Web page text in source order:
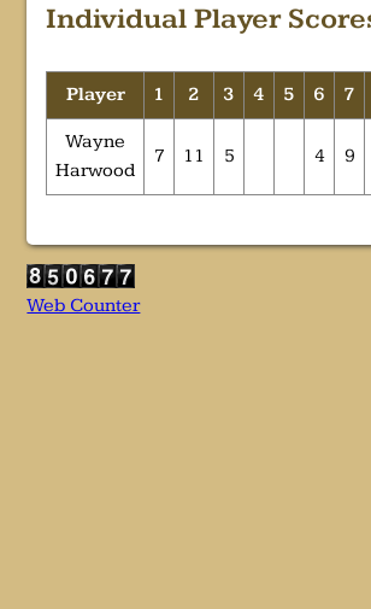
Individual Player
Player 1 2 3 4 5 6 7
Wayne
Harwood
7 11 5 4 9
Web Counter